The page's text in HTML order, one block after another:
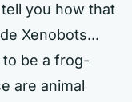
you how that
Xenobots...
to be a frog-
are animal